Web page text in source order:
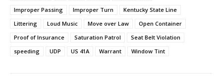
Improper Passing
Improper Turn
Kentucky State Line
Littering
Loud Music Move over Law
Open Container
Proof of Insurance
Saturation Patrol
Seat Belt Violation
speeding
UDP US 41A Warrant Window Tint